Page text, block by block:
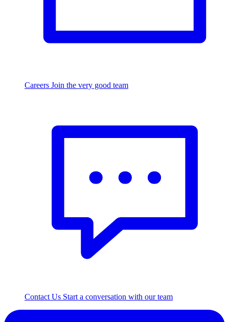
Careers Join the very good team
Contact Us Start a conversation with our team